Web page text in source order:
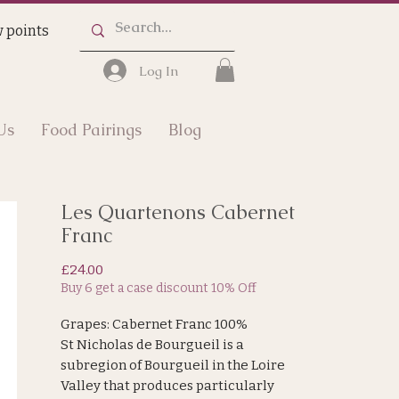
points
Log In
Food Pairings Blog
Les Quartenons Cabernet
Franc
£24.00
Buy 6 get a case discount 10% Off
Grapes: Cabernet Franc 100%
St Nicholas de Bourgueil is a
subregion of Bourgueil in the Loire
Valley that produces particularly